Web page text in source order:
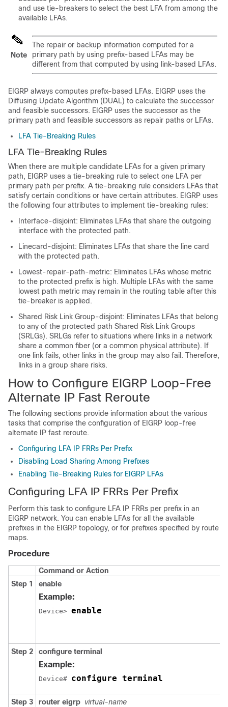
and use tie-breakers to select the best LFA from among the
available LFAs.
Note
The repair or backup information computed for a
primary path by using prefix-based LFAs may be
different from that computed by using link-based LFAs.
EIGRP always computes prefix-based LFAs. EIGRP uses the
Diffusing Update Algorithm (DUAL) to calculate the successor
and feasible successors. EIGRP uses the successor as the
primary path and feasible successors as repair paths or LFAs.
LFA Tie-Breaking Rules
LFA Tie-Breaking Rules
When there are multiple candidate LFAs for a given primary
path, EIGRP uses a tie-breaking rule to select one LFA per
primary path per prefix. A tie-breaking rule considers LFAs that
satisfy certain conditions or have certain attributes. EIGRP uses
the following four attributes to implement tie-breaking rules:
Interface-disjoint: Eliminates LFAs that share the outgoing
interface with the protected path.
Linecard-disjoint: Eliminates LFAs that share the line card
with the protected path.
Lowest-repair-path-metric: Eliminates LFAs whose metric
to the protected prefix is high. Multiple LFAs with the same
lowest path metric may remain in the routing table after this
tie-breaker is applied.
Shared Risk Link Group-disjoint: Eliminates LFAs that belong
to any of the protected path Shared Risk Link Groups
(SRLGs). SRLGs refer to situations where links in a network
share a common fiber (or a common physical attribute). If
one link fails, other links in the group may also fail. Therefore,
links in a group share risks.
How to Configure EIGRP Loop-Free
Alternate IP Fast Reroute
The following sections provide information about the various
tasks that comprise the configuration of EIGRP loop-free
alternate IP fast reroute.
Configuring LFA IP FRRs Per Prefix
Disabling Load Sharing Among Prefixes
Enabling Tie-Breaking Rules for EIGRP LFAs
Configuring LFA IP FRRs Per Prefix
Perform this task to configure LFA IP FRRs per prefix in an
EIGRP network. You can enable LFAs for all the available
prefixes in the EIGRP topology, or for prefixes specified by route
maps.
Procedure
Command or Action
Step 1
enable
Example:
Device> enable
Step 2 configure terminal
Example:
Device# configure terminal
Step 3 router eigrp virtual-name